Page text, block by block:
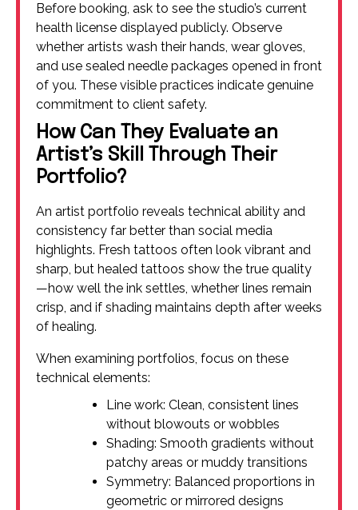
Before booking, ask to see the studio’s current
health license displayed publicly. Observe
whether artists wash their hands, wear gloves,
and use sealed needle packages opened in front
of you. These visible practices indicate genuine
commitment to client safety.
How Can They Evaluate an
Artist’s Skill Through Their
Portfolio?
An artist portfolio reveals technical ability and
consistency far better than social media
highlights. Fresh tattoos often look vibrant and
sharp, but healed tattoos show the true quality
—how well the ink settles, whether lines remain
crisp, and if shading maintains depth after weeks
of healing.
When examining portfolios, focus on these
technical elements:
Line work: Clean, consistent lines
without blowouts or wobbles
Shading: Smooth gradients without
patchy areas or muddy transitions
Symmetry: Balanced proportions in
geometric or mirrored designs